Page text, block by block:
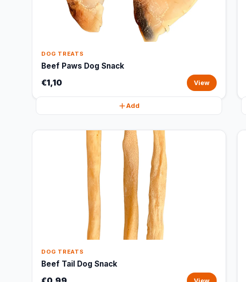
DOG TREATS
Beef Paws Dog Snack
€1,10 View
Add
DOG TREATS
Beef Tail Dog Snack